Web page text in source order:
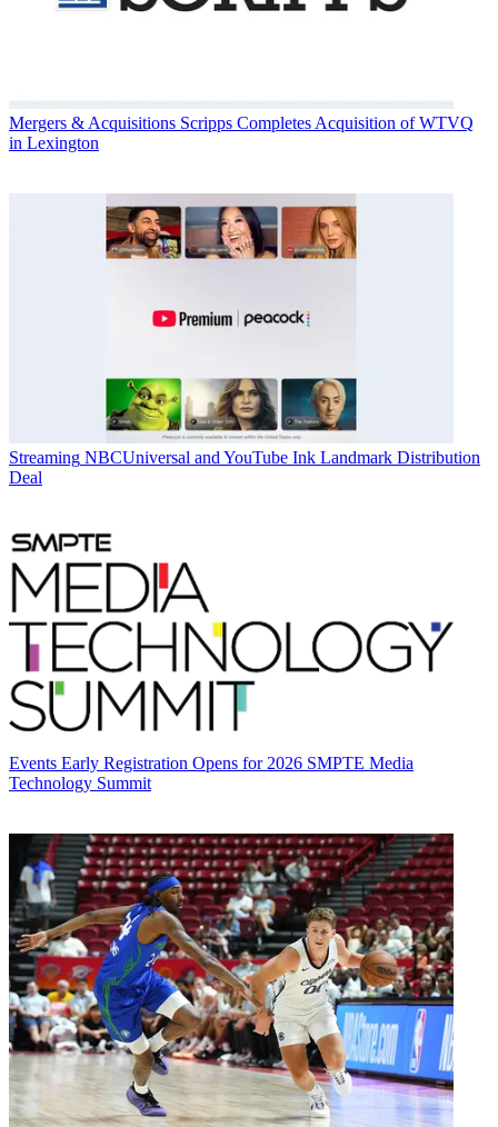
Mergers & Acquisitions Scripps Completes Acquisition of WTVQ
in Lexington
Streaming NBCUniversal and YouTube Ink Landmark Distribution
Deal
Events Early Registration Opens for 2026 SMPTE Media
Technology Summit